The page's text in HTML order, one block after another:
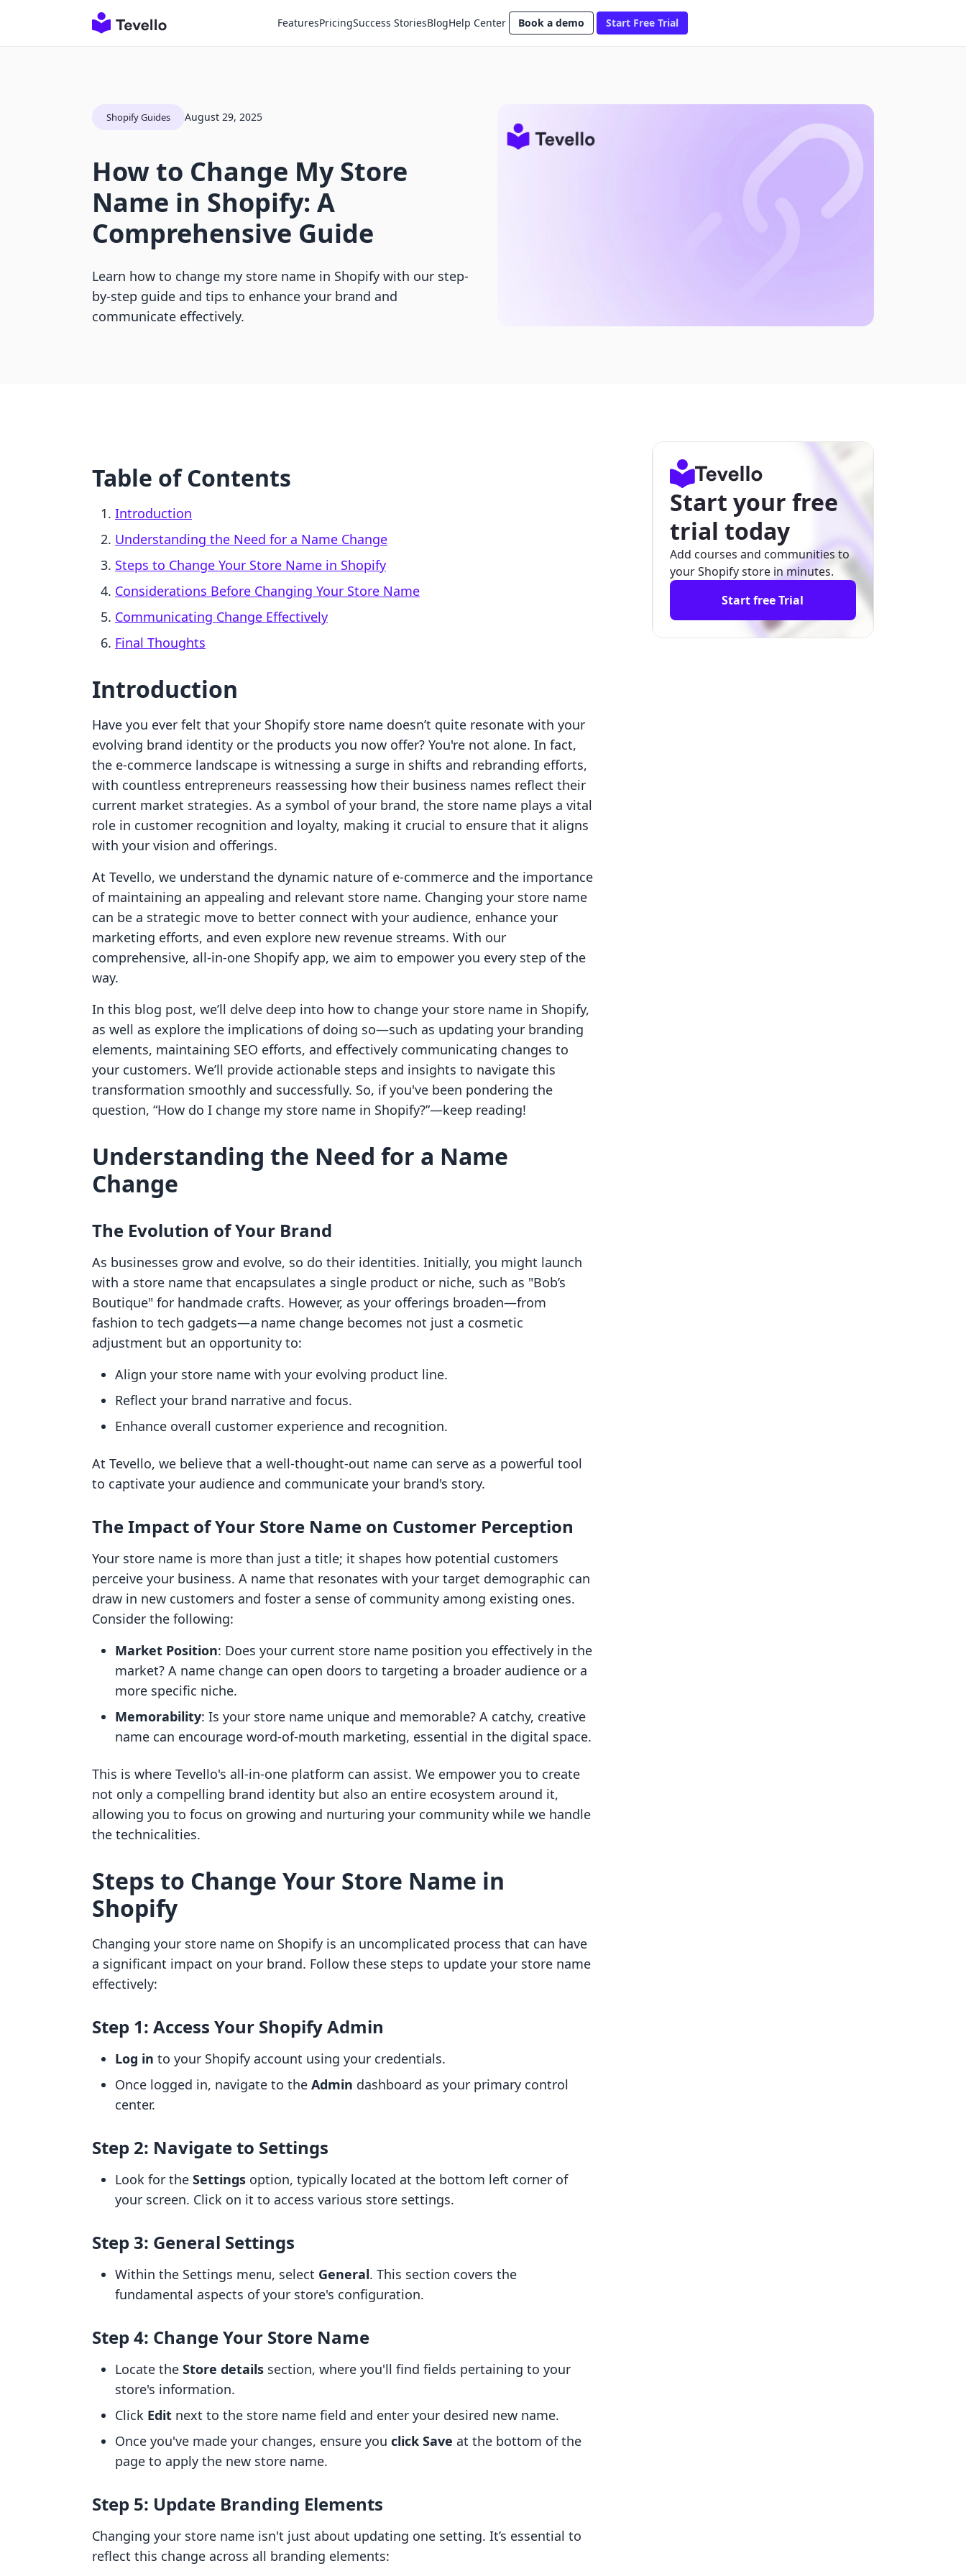
FeaturesPricingSuccess StoriesBlogHelp Center Book a demo Start Free Trial
Shopify Guides August 29, 2025
How to Change My Store
Name in Shopify: A
Comprehensive Guide
Learn how to change my store name in Shopify with our step-
by-step guide and tips to enhance your brand and
communicate effectively.
Table of Contents
Introduction
Understanding the Need for a Name Change
Steps to Change Your Store Name in Shopify
Considerations Before Changing Your Store Name
Communicating Change Effectively
Final Thoughts
Introduction
Have you ever felt that your Shopify store name doesn’t quite resonate with your
evolving brand identity or the products you now offer? You're not alone. In fact,
the e-commerce landscape is witnessing a surge in shifts and rebranding efforts,
with countless entrepreneurs reassessing how their business names reflect their
current market strategies. As a symbol of your brand, the store name plays a vital
role in customer recognition and loyalty, making it crucial to ensure that it aligns
with your vision and offerings.
At Tevello, we understand the dynamic nature of e-commerce and the importance
of maintaining an appealing and relevant store name. Changing your store name
can be a strategic move to better connect with your audience, enhance your
marketing efforts, and even explore new revenue streams. With our
comprehensive, all-in-one Shopify app, we aim to empower you every step of the
way.
In this blog post, we’ll delve deep into how to change your store name in Shopify,
as well as explore the implications of doing so—such as updating your branding
elements, maintaining SEO efforts, and effectively communicating changes to
your customers. We’ll provide actionable steps and insights to navigate this
transformation smoothly and successfully. So, if you've been pondering the
question, “How do I change my store name in Shopify?”—keep reading!
Understanding the Need for a Name
Change
The Evolution of Your Brand
As businesses grow and evolve, so do their identities. Initially, you might launch
with a store name that encapsulates a single product or niche, such as "Bob’s
Boutique" for handmade crafts. However, as your offerings broaden—from
fashion to tech gadgets—a name change becomes not just a cosmetic
adjustment but an opportunity to:
Align your store name with your evolving product line.
Reflect your brand narrative and focus.
Enhance overall customer experience and recognition.
At Tevello, we believe that a well-thought-out name can serve as a powerful tool
to captivate your audience and communicate your brand's story.
The Impact of Your Store Name on Customer Perception
Your store name is more than just a title; it shapes how potential customers
perceive your business. A name that resonates with your target demographic can
draw in new customers and foster a sense of community among existing ones.
Consider the following:
Market Position: Does your current store name position you effectively in the
market? A name change can open doors to targeting a broader audience or a
more specific niche.
Memorability: Is your store name unique and memorable? A catchy, creative
name can encourage word-of-mouth marketing, essential in the digital space.
This is where Tevello's all-in-one platform can assist. We empower you to create
not only a compelling brand identity but also an entire ecosystem around it,
allowing you to focus on growing and nurturing your community while we handle
the technicalities.
Steps to Change Your Store Name in
Shopify
Changing your store name on Shopify is an uncomplicated process that can have
a significant impact on your brand. Follow these steps to update your store name
effectively:
Step 1: Access Your Shopify Admin
Log in to your Shopify account using your credentials.
Once logged in, navigate to the Admin dashboard as your primary control
center.
Step 2: Navigate to Settings
Look for the Settings option, typically located at the bottom left corner of
your screen. Click on it to access various store settings.
Step 3: General Settings
Within the Settings menu, select General. This section covers the
fundamental aspects of your store's configuration.
Step 4: Change Your Store Name
Locate the Store details section, where you'll find fields pertaining to your
store's information.
Click Edit next to the store name field and enter your desired new name.
Once you've made your changes, ensure you click Save at the bottom of the
page to apply the new store name.
Step 5: Update Branding Elements
Changing your store name isn't just about updating one setting. It’s essential to
reflect this change across all branding elements:
Start your free
trial today
Add courses and communities to
your Shopify store in minutes.
Start free Trial